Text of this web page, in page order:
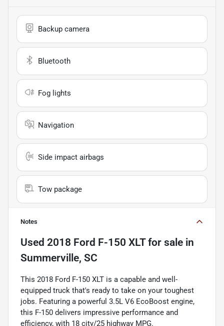
Backup camera
Bluetooth
Fog lights
Navigation
Side impact airbags
Tow package
Notes
Used 2018 Ford F-150 XLTfor sale in
Summerville, SC
This 2018 Ford F-150 XLT is a capable and well-
equipped truck that's ready to take on your toughest
jobs. Featuring a powerful 3.5L V6 EcoBoost engine,
this F-150 delivers impressive performance and
efficiency, with 18 city/25 highway MPG.